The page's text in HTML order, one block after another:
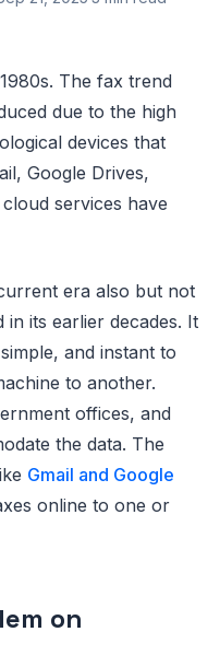
The fax trend
due to the high
devices that
Google Drives,
services have
era also but not
its earlier decades. It
and instant to
to another.
offices, and
the data. The
Gmail and Google
online to one or
on